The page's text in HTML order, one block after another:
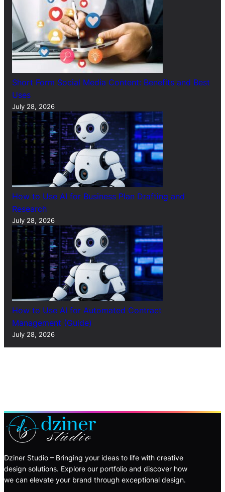
Short Form Social Media Content: Benefits and Best
Uses
July 28, 2026
How to Use AI for Business Plan Drafting and
Research
July 28, 2026
How to Use AI for Automated Contract
Management (Guide)
July 28, 2026
Dziner Studio – Bringing your ideas to life with creative
design solutions. Explore our portfolio and discover how
we can elevate your brand through exceptional design.